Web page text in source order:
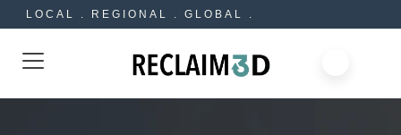
LOCAL . REGIONAL . GLOBAL .